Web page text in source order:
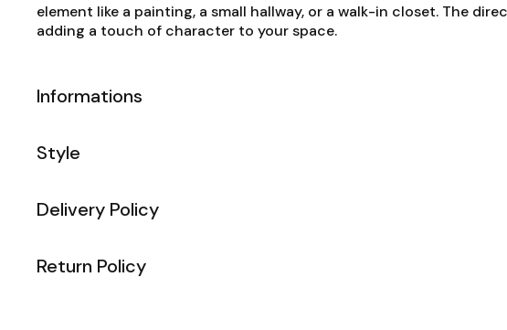
element like a painting, a small hallway, or a walk-in closet. The
adding a touch of character to your space.
Informations
Style
Delivery Policy
Return Policy